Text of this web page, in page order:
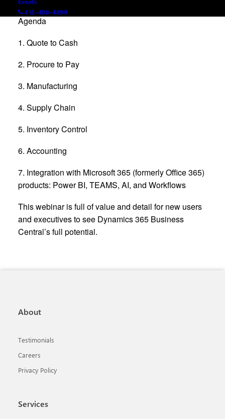
416-488-4899
Agenda
1. Quote to Cash
2. Procure to Pay
3. Manufacturing
4. Supply Chain
5. Inventory Control
6. Accounting
7. Integration with Microsoft 365 (formerly Office 365)
products: Power BI, TEAMS, AI, and Workflows
This webinar is full of value and detail for new users
and executives to see Dynamics 365 Business
Central’s full potential.
About
Testimonials
Careers
Privacy Policy
Services